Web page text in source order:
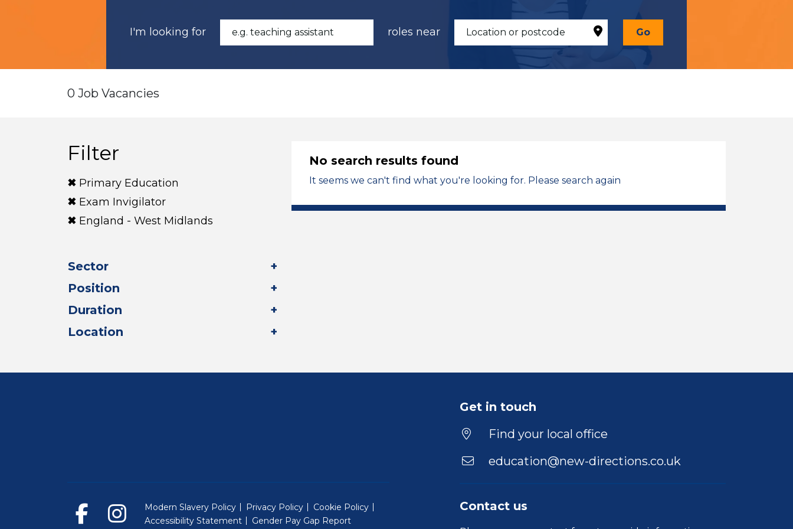
I'm looking for roles near Go
0 Job Vacancies
Filter
Primary Education
Exam Invigilator
England - West Midlands
Sector
Position
Duration
Location
No search results found
It seems we can't find what you're looking for. Please search again
Get in touch
Find your local office
education@new-directions.co.uk
Contact us
Modern Slavery Policy Privacy Policy
Cookie Policy
Accessibility Statement
Gender Pay Gap Report